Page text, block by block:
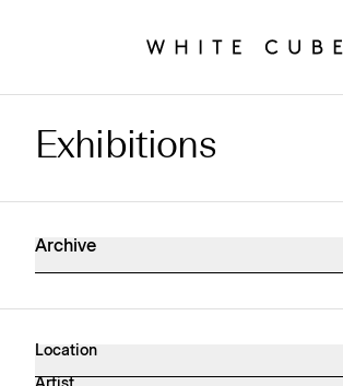
Exhibitions Archive
Exhibitions
Archive
Location